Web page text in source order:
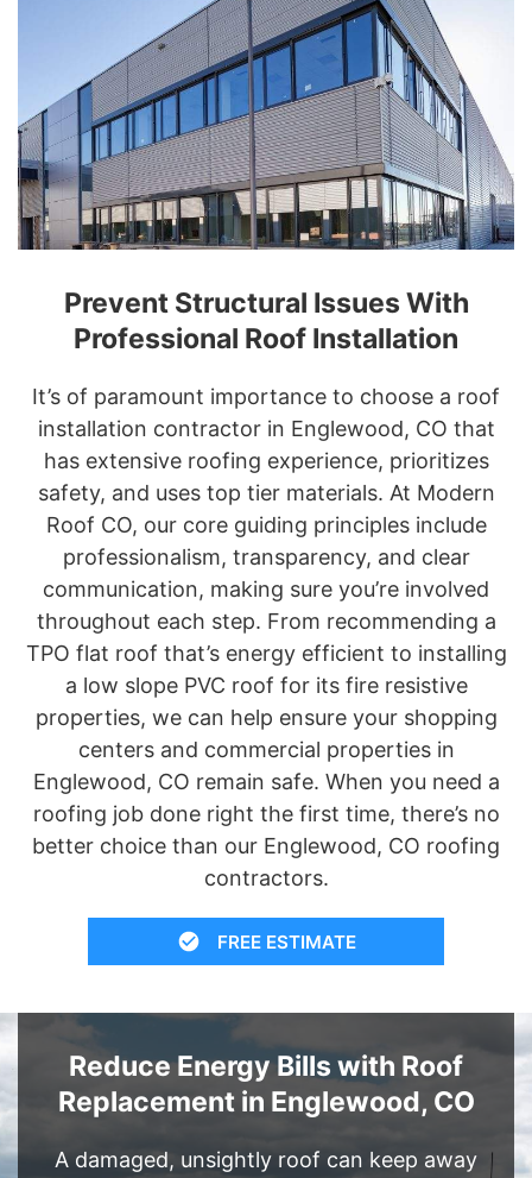
Prevent Structural Issues With
Professional Roof Installation
It’s of paramount importance to choose a roof
installation contractor in Englewood, CO that
has extensive roofing experience, prioritizes
safety, and uses top tier materials. At Modern
Roof CO, our core guiding principles include
professionalism, transparency, and clear
communication, making sure you’re involved
throughout each step. From recommending a
TPO flat roof that’s energy efficient to installing
a low slope PVC roof for its fire resistive
properties, we can help ensure your shopping
centers and commercial properties in
Englewood, CO remain safe. When you need a
roofing job done right the first time, there’s no
better choice than our Englewood, CO roofing
contractors.
FREE ESTIMATE
Reduce Energy Bills with Roof
Replacement in Englewood, CO
A damaged, unsightly roof can keep away